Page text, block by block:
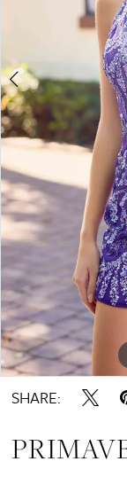
8
9
10
11
12
13
14
15
SHARE: